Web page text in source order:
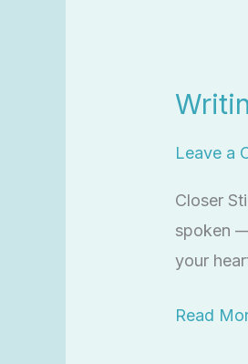
Leave a
Closer
spoken
your
to
Read